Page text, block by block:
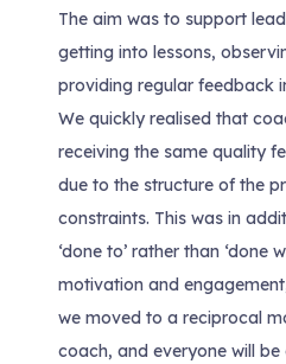
The aim was to support
getting into lessons,
providing regular feedback
We quickly realised that
receiving the same quality
due to the structure of the
constraints. This was in
‘done to’ rather than ‘done
motivation and
we moved to a reciprocal
coach, and everyone will be